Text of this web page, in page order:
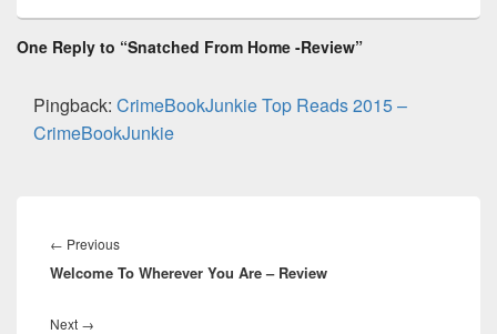
ss n n o
k
d
One Reply to “Snatched From Home -Review”
Pingback: CrimeBookJunkie Top Reads 2015 –
CrimeBookJunkie
navigation
← Previous
post:
Welcome To Wherever You Are – Review
Next →